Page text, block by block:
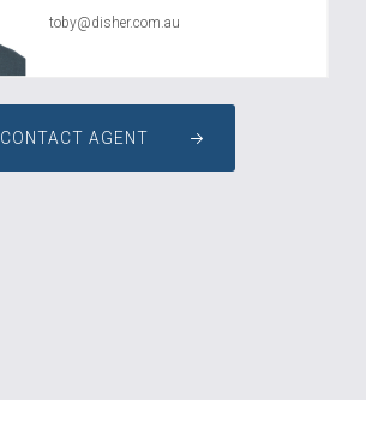
toby@disher.com.au
CONTACT AGENT